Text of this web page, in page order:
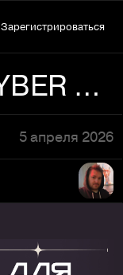
Зарегистрироваться
Креативы для CYBER X COMMUNITY
5 апреля 2026